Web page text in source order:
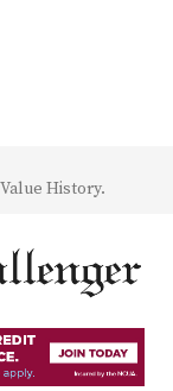
History.